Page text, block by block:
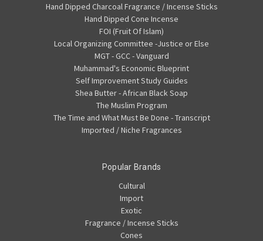
Hand Dipped Charcoal Fragrance / Incense Sticks
Hand Dipped Cone Incense
FOI (Fruit Of Islam)
Local Organizing Committee -Justice or Else
MGT - GCC - Vanguard
Muhammad's Economic Blueprint
Self Improvement Study Guides
Shea Butter - African Black Soap
The Muslim Program
The Time and What Must Be Done - Transcript
Imported / Niche Fragrances
Popular Brands
Cultural
Import
Exotic
Fragrance / Incense Sticks
Cones